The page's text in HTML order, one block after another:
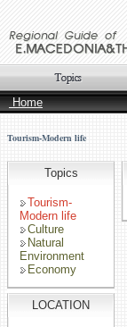
Home
Tourism-Modern life
Topics
Tourism-
Modern life
Culture
Natural
Environment
Economy
LOCATION